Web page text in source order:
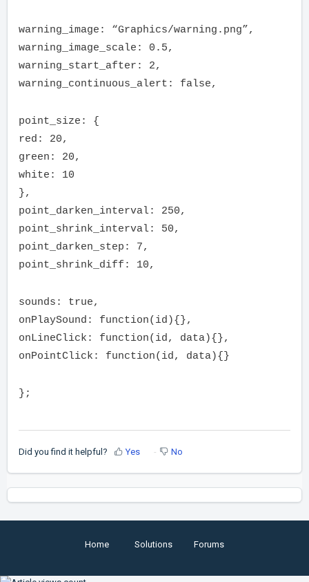
warning_image: “Graphics/warning.png”,
warning_image_scale: 0.5,
warning_start_after: 2,
warning_continuous_alert: false,
point_size: {
red: 20,
green: 20,
white: 10
},
point_darken_interval: 250,
point_shrink_interval: 50,
point_darken_step: 7,
point_shrink_diff: 10,
sounds: true,
onPlaySound: function(id){},
onLineClick: function(id, data){},
onPointClick: function(id, data){}
};
Did you find it helpful? Yes No
Home Solutions Forums